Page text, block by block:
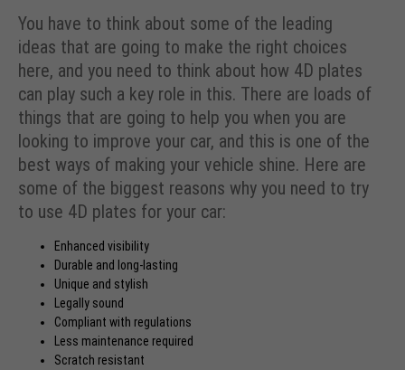
You have to think about some of the leading
ideas that are going to make the right choices
here, and you need to think about how 4D plates
can play such a key role in this. There are loads of
things that are going to help you when you are
looking to improve your car, and this is one of the
best ways of making your vehicle shine. Here are
some of the biggest reasons why you need to try
to use 4D plates for your car:
Enhanced visibility
Durable and long-lasting
Unique and stylish
Legally sound
Compliant with regulations
Less maintenance required
Scratch resistant